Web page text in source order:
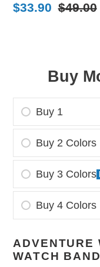
Sale
$33.90 Regular
$49.00
Buy
Buy 1
Buy 2 Colors
Buy 3 Colors
Buy 4 Colors
product
to
ADVENTURE
WATCH BAND